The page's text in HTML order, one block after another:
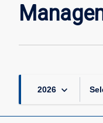
2026 keyboard_arrow_down